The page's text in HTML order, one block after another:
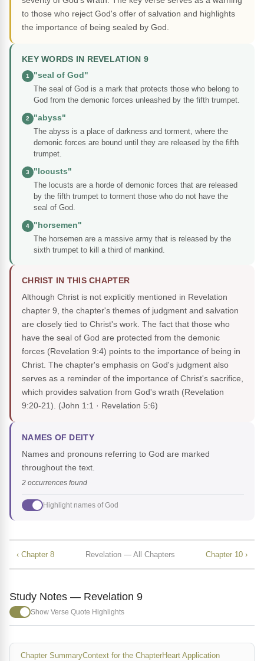
to those who reject God's offer of salvation and highlights
the importance of being sealed by God.
KEY WORDS IN REVELATION 9
1
"seal of God"
The seal of God is a mark that protects those who belong to
God from the demonic forces unleashed by the fifth trumpet.
2
"abyss"
The abyss is a place of darkness and torment, where the
demonic forces are bound until they are released by the fifth
trumpet.
3
"locusts"
The locusts are a horde of demonic forces that are released
by the fifth trumpet to torment those who do not have the
seal of God.
4
"horsemen"
The horsemen are a massive army that is released by the
sixth trumpet to kill a third of mankind.
CHRIST IN THIS CHAPTER
Although Christ is not explicitly mentioned in Revelation
chapter 9, the chapter's themes of judgment and salvation
are closely tied to Christ's work. The fact that those who
have the seal of God are protected from the demonic
forces (Revelation 9:4) points to the importance of being in
Christ. The chapter's emphasis on God's judgment also
serves as a reminder of the importance of Christ's sacrifice,
which provides salvation from God's wrath (Revelation
9:20-21). (John 1:1 · Revelation 5:6)
NAMES OF DEITY
Names and pronouns referring to God are marked
throughout the text.
2 occurrences found
Highlight names of God
‹ Chapter 8 Revelation — All Chapters Chapter 10 ›
Study Notes — Revelation 9
Show Verse Quote Highlights
Chapter SummaryContext for the ChapterHeart Application